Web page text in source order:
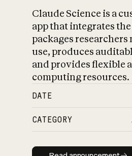
Claude Science is a
app that integrates
packages researchers
use, produces
and provides flexible
computing resources.
DATE
CATEGORY
Read